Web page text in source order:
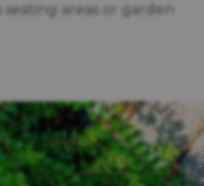
seating areas or garden